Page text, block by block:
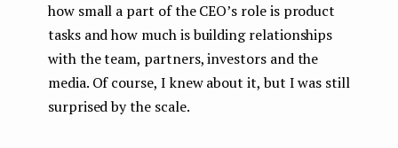
how small a part of the CEO’s role is product
tasks and how much is building relationships
with the team, partners, investors and the
media. Of course, I knew about it, but I was still
surprised by the scale.